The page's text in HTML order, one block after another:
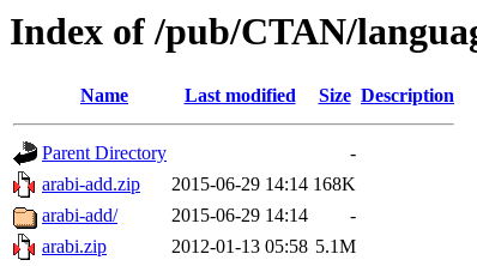
Index of /pub/CTAN/
Name Last modified Size Description
Parent Directory
-
arabi-add.zip
2015-06-29 14:14 168K
arabi-add/
2015-06-29 14:14
-
arabi.zip
2012-01-13 05:58 5.1M